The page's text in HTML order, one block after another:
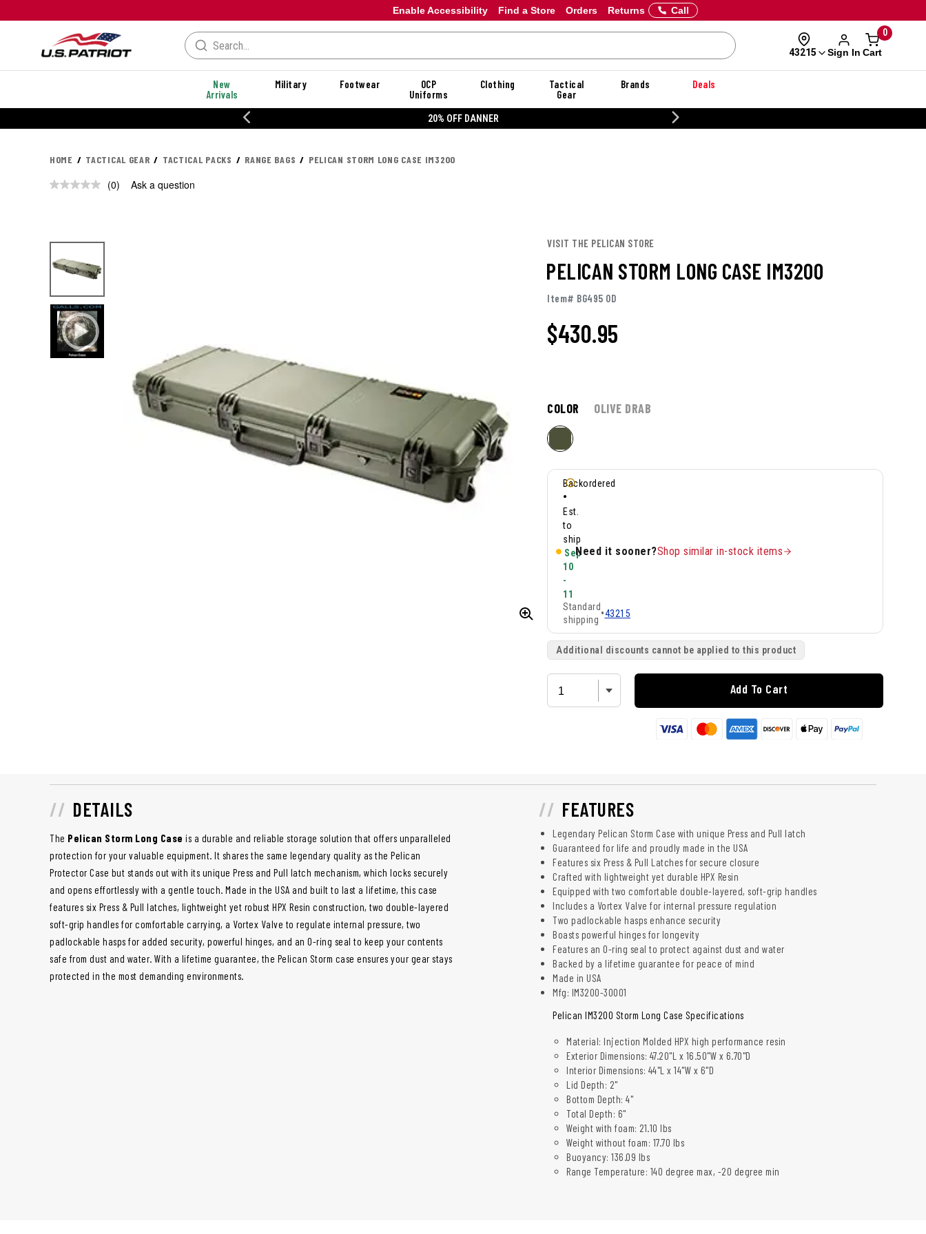
Enable Accessibility Orders Returns
Find a Store Call
43215 Sign In
0
Cart
New
Arrivals
Military Footwear
OCP
Uniforms
Clothing
Tactical
Gear
Brands Deals
20% OFF DANNER
HOME TACTICAL GEAR TACTICAL PACKS RANGE BAGS PELICAN STORM LONG CASE IM3200
No
(0) Ask a question
VISIT THE PELICAN STORE
PELICAN STORM LONG CASE IM3200
Item# BG495 OD
$430.95
COLOR OLIVE DRAB
Backordered
•
Est.
to
ship
Sep
10
-
11
Standard
shipping
•43215
Need it sooner?Shop similar in-stock items
Additional discounts cannot be applied to this product
Add To Cart
DETAILS
The Pelican Storm Long Case is a durable and reliable storage solution that offers unparalleled
protection for your valuable equipment. It shares the same legendary quality as the Pelican
Protector Case but stands out with its unique Press and Pull latch mechanism, which locks securely
and opens effortlessly with a gentle touch. Made in the USA and built to last a lifetime, this case
features six Press & Pull latches, lightweight yet robust HPX Resin construction, two double-layered
soft-grip handles for comfortable carrying, a Vortex Valve to regulate internal pressure, two
padlockable hasps for added security, powerful hinges, and an O-ring seal to keep your contents
safe from dust and water. With a lifetime guarantee, the Pelican Storm case ensures your gear stays
protected in the most demanding environments.
FEATURES
Legendary Pelican Storm Case with unique Press and Pull latch
Guaranteed for life and proudly made in the USA
Features six Press & Pull Latches for secure closure
Crafted with lightweight yet durable HPX Resin
Equipped with two comfortable double-layered, soft-grip handles
Includes a Vortex Valve for internal pressure regulation
Two padlockable hasps enhance security
Boasts powerful hinges for longevity
Features an O-ring seal to protect against dust and water
Backed by a lifetime guarantee for peace of mind
Made in USA
Mfg: IM3200-30001
Pelican IM3200 Storm Long Case Specifications
Material: Injection Molded HPX high performance resin
Exterior Dimensions: 47.20"L x 16.50"W x 6.70"D
Interior Dimensions: 44"L x 14"W x 6"D
Lid Depth: 2"
Bottom Depth: 4"
Total Depth: 6"
Weight with foam: 21.10 lbs
Weight without foam: 17.70 lbs
Buoyancy: 136.09 lbs
Range Temperature: 140 degree max, -20 degree min